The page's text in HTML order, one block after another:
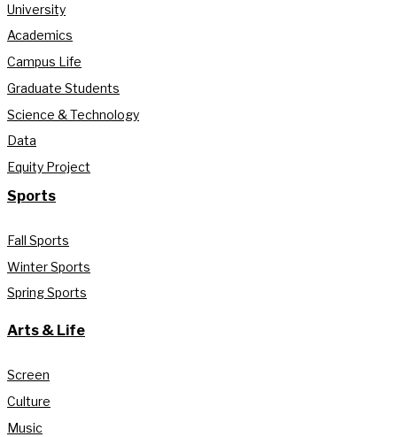
University
Academics
Campus Life
Graduate Students
Science & Technology
Data
Equity Project
Sports
Fall Sports
Winter Sports
Spring Sports
Arts & Life
Screen
Culture
Music